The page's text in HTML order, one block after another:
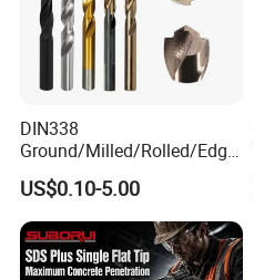
DIN338
Ground/Milled/Rolled/Edge
Ground HSS Cobalt Twist
Drill Bits for Low Hardness
Alloyed
US$0.10-5.00